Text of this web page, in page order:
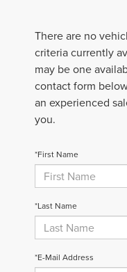
There are no
criteria currently
may be one
contact form
an experienced
you.
*First Name
*Last Name
*E-Mail Address